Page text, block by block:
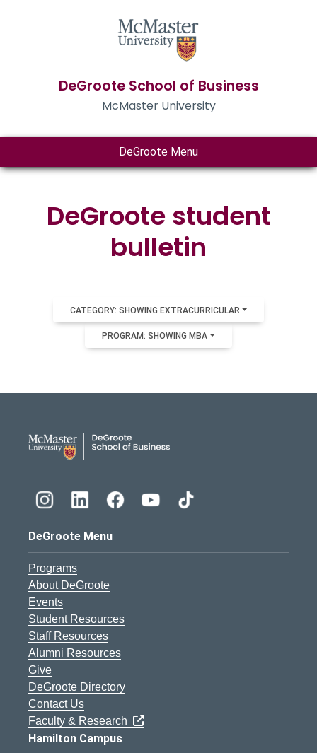
DeGroote School of Business
McMaster University
DeGroote Menu
DeGroote student
bulletin
CATEGORY: SHOWING EXTRACURRICULAR
PROGRAM: SHOWING MBA
DeGroote Menu
Programs
About DeGroote
Events
Student Resources
Staff Resources
Alumni Resources
Give
DeGroote Directory
Contact Us
Faculty & Research
Hamilton Campus